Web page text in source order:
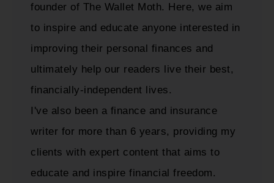
founder of The Wallet Moth. Here, we aim
to inspire and educate anyone interested in
improving their personal finances and
ultimately help our readers live their best,
financially-independent lives.
I've also been a finance and insurance
writer for more than 6 years, providing my
clients with expert content that aims to
educate and inspire financial freedom.